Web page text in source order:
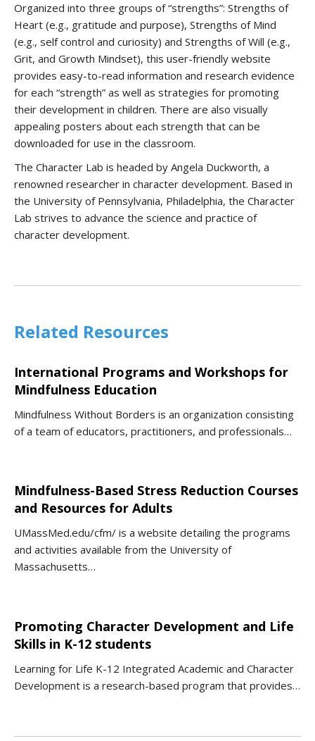
Organized into three groups of “strengths”: Strengths of
Heart (e.g., gratitude and purpose), Strengths of Mind
(e.g., self control and curiosity) and Strengths of Will (e.g.,
Grit, and Growth Mindset), this user-friendly website
provides easy-to-read information and research evidence
for each “strength” as well as strategies for promoting
their development in children. There are also visually
appealing posters about each strength that can be
downloaded for use in the classroom.
The Character Lab is headed by Angela Duckworth, a
renowned researcher in character development. Based in
the University of Pennsylvania, Philadelphia, the Character
Lab strives to advance the science and practice of
character development.
Related Resources
International Programs and Workshops for
Mindfulness Education
Mindfulness Without Borders is an organization consisting
of a team of educators, practitioners, and professionals…
Mindfulness-Based Stress Reduction Courses
and Resources for Adults
UMassMed.edu/cfm/ is a website detailing the programs
and activities available from the University of
Massachusetts…
Promoting Character Development and Life
Skills in K-12 students
Learning for Life K-12 Integrated Academic and Character
Development is a research-based program that provides…